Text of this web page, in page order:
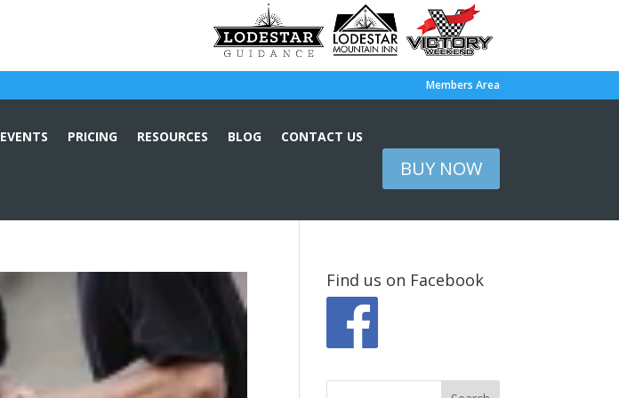
Members Area
EVENTS PRICING RESOURCES BLOG CONTACT US
BUY NOW
Find us on Facebook